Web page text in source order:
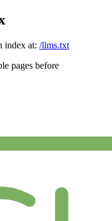
index at: /llms.txt
pages before